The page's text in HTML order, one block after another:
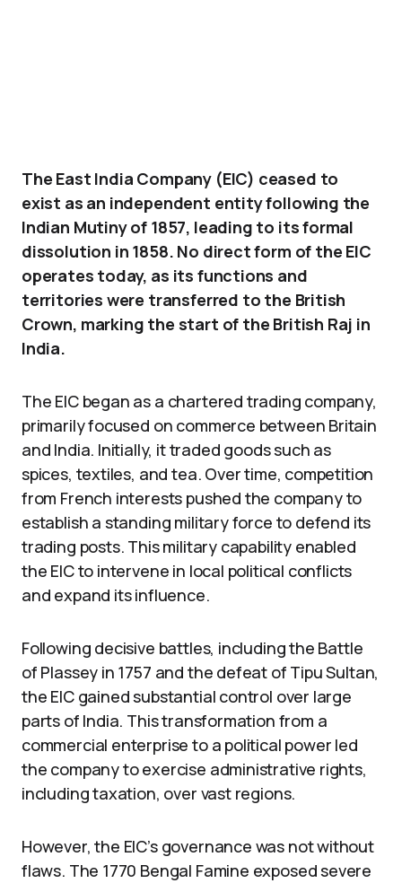
The East India Company (EIC) ceased to
exist as an independent entity following the
Indian Mutiny of 1857, leading to its formal
dissolution in 1858. No direct form of the EIC
operates today, as its functions and
territories were transferred to the British
Crown, marking the start of the British Raj in
India.
The EIC began as a chartered trading company,
primarily focused on commerce between Britain
and India. Initially, it traded goods such as
spices, textiles, and tea. Over time, competition
from French interests pushed the company to
establish a standing military force to defend its
trading posts. This military capability enabled
the EIC to intervene in local political conflicts
and expand its influence.
Following decisive battles, including the Battle
of Plassey in 1757 and the defeat of Tipu Sultan,
the EIC gained substantial control over large
parts of India. This transformation from a
commercial enterprise to a political power led
the company to exercise administrative rights,
including taxation, over vast regions.
However, the EIC’s governance was not without
flaws. The 1770 Bengal Famine exposed severe